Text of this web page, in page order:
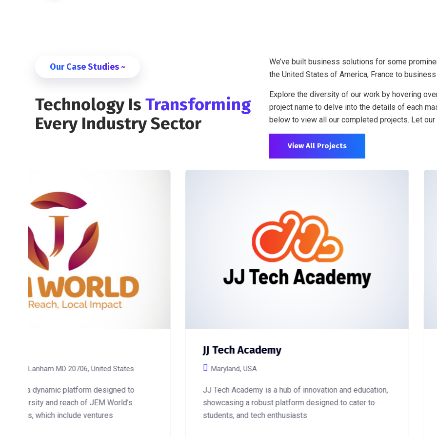
Our Case Studies ~
Technology Is Transforming
Every Industry Sector
We’ve built business solutions for some
the United States of America, France to
Explore the diversity of our work by hovering
project name to delve into the details of each
below to view all our completed projects. Let
View All Projects
Maryland, USA
JJ Tech Academy is a hub of innovation and education,
showcasing a robust platform designed to cater to
students, and tech enthusiasts
Ntech SARL website stands as a
operations as an energy solutions
in delivering efficient energy systems